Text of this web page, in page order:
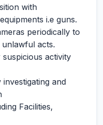
with
i.e guns.
periodically to
acts.
activity
and
Facilities,